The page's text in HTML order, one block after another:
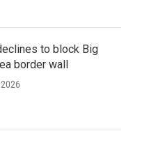
to block Big
border wall